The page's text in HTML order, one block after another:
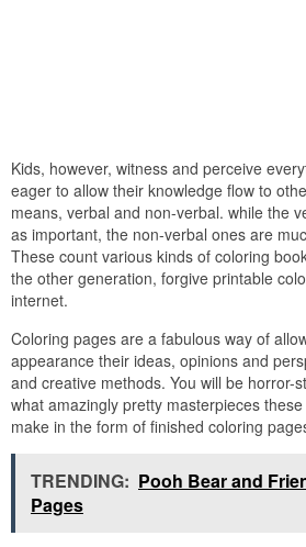
Kids, however, witness and perceive
eager to allow their knowledge flow to
means, verbal and non-verbal. while the
as important, the non-verbal ones are
These count various kinds of coloring
the other generation, forgive printable
internet.
Coloring pages are a fabulous way of
appearance their ideas, opinions and
and creative methods. You will be horror-
what amazingly pretty masterpieces
make in the form of finished coloring
TRENDING: Pooh Bear and
Pages